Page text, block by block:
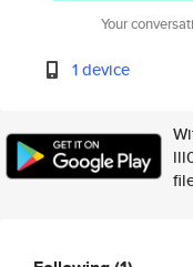
Your
1 device